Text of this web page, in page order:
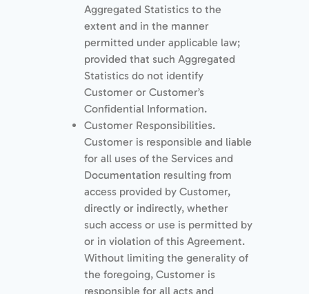
Aggregated Statistics to the
extent and in the manner
permitted under applicable law;
provided that such Aggregated
Statistics do not identify
Customer or Customer’s
Conﬁdential Information.
Customer Responsibilities.
Customer is responsible and liable
for all uses of the Services and
Documentation resulting from
access provided by Customer,
directly or indirectly, whether
such access or use is permitted by
or in violation of this Agreement.
Without limiting the generality of
the foregoing, Customer is
responsible for all acts and